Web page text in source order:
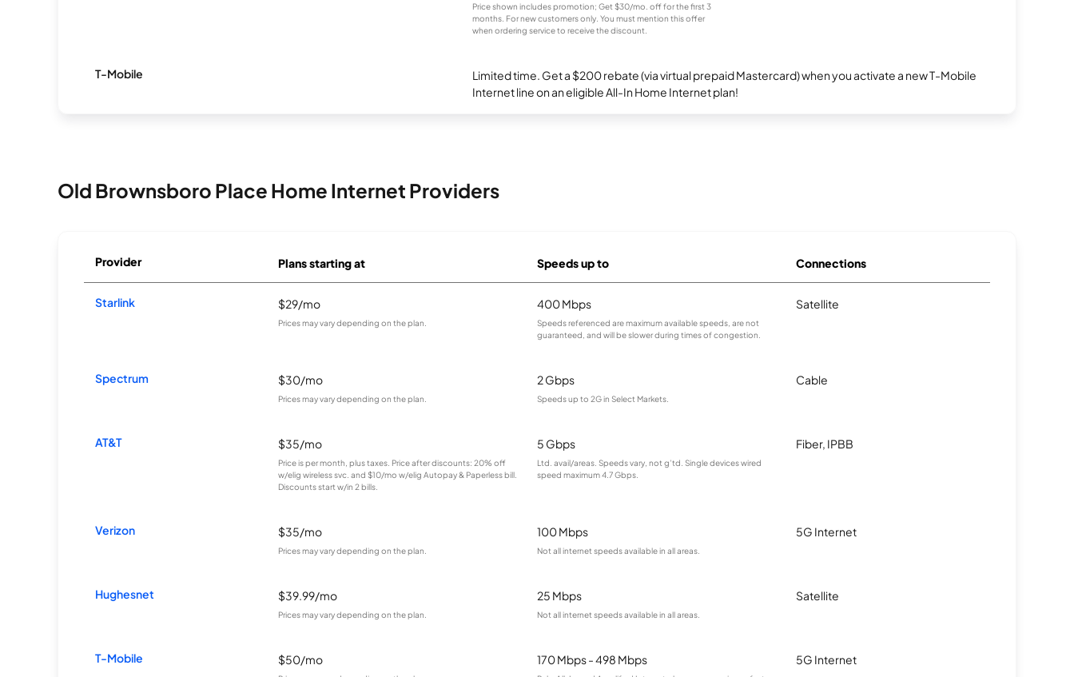
Price shown includes promotion; Get $30/mo. off for the first 3
months. For new customers only. You must mention this offer
when ordering service to receive the discount.
T-Mobile
Limited time. Get a $200 rebate (via virtual prepaid Mastercard) when you activate a new T-Mobile
Internet line on an eligible All-In Home Internet plan!
Old Brownsboro Place Home Internet Providers
Provider Plans starting at Speeds up to Connections
Starlink $29/mo
Prices may vary depending on the plan.
400 Mbps
Speeds referenced are maximum available speeds, are not
guaranteed, and will be slower during times of congestion.
Satellite
Spectrum $30/mo
Prices may vary depending on the plan.
2 Gbps
Speeds up to 2G in Select Markets.
Cable
AT&T $35/mo
Price is per month, plus taxes. Price after discounts: 20% off
w/elig wireless svc. and $10/mo w/elig Autopay & Paperless bill.
Discounts start w/in 2 bills.
5 Gbps
Ltd. avail/areas. Speeds vary, not g’td. Single devices wired
speed maximum 4.7 Gbps.
Fiber, IPBB
Verizon $35/mo
Prices may vary depending on the plan.
100 Mbps
Not all internet speeds available in all areas.
5G Internet
Hughesnet $39.99/mo
Prices may vary depending on the plan.
25 Mbps
Not all internet speeds available in all areas.
Satellite
T-Mobile $50/mo 170 Mbps - 498 Mbps 5G Internet